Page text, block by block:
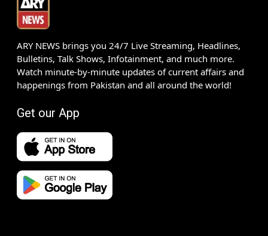
ARY NEWS brings you 24/7 Live Streaming, Headlines,
Bulletins, Talk Shows, Infotainment, and much more.
Watch minute-by-minute updates of current affairs and
happenings from Pakistan and all around the world!
Get our App